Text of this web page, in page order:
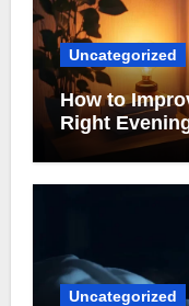
Uncategorized
How to
Right
Uncategorized